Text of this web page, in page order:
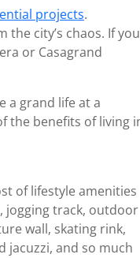
projects.
city’s chaos. If you
or Casagrand
a grand life at a
the benefits of living
of lifestyle amenities
jogging track, outdoor
wall, skating rink,
jacuzzi, and so much